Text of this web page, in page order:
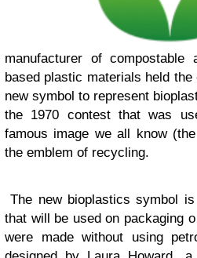
manufacturer of compostable
based plastic materials held
new symbol to represent
the 1970 contest that was
famous image we all know
the emblem of recycling.
The new bioplastics symbol
that will be used on packaging
were made without using